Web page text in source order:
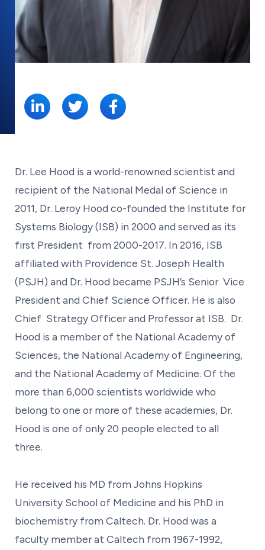
Dr. Lee Hood is a world-renowned scientist and
recipient of the National Medal of Science in
2011, Dr. Leroy Hood co-founded the Institute for
Systems Biology (ISB) in 2000 and served as its
first President from 2000-2017. In 2016, ISB
affiliated with Providence St. Joseph Health
(PSJH) and Dr. Hood became PSJH’s Senior Vice
President and Chief Science Officer. He is also
Chief Strategy Officer and Professor at ISB. Dr.
Hood is a member of the National Academy of
Sciences, the National Academy of Engineering,
and the National Academy of Medicine. Of the
more than 6,000 scientists worldwide who
belong to one or more of these academies, Dr.
Hood is one of only 20 people elected to all
three.
He received his MD from Johns Hopkins
University School of Medicine and his PhD in
biochemistry from Caltech. Dr. Hood was a
faculty member at Caltech from 1967-1992,